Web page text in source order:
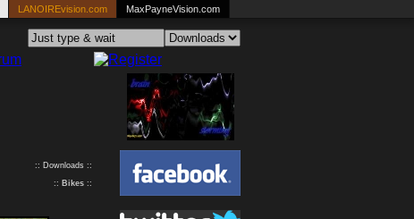
LANOIREvision.com MaxPayneVision.com
:: Downloads ::
:: Bikes ::